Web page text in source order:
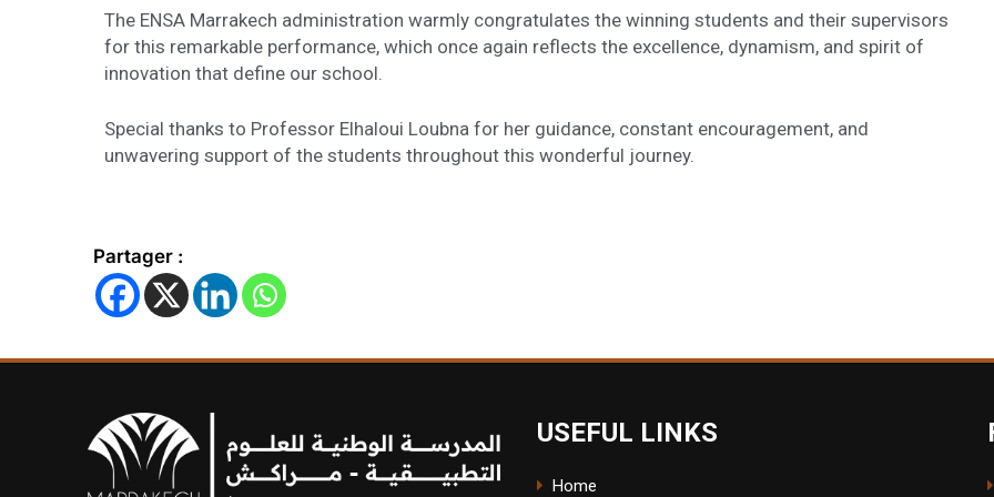
The ENSA Marrakech administration warmly congratulates the winning students and their supervisors
for this remarkable performance, which once again reflects the excellence, dynamism, and spirit of
innovation that define our school.
Special thanks to Professor Elhaloui Loubna for her guidance, constant encouragement, and
unwavering support of the students throughout this wonderful journey.
Partager :
USEFUL LINKS
Home